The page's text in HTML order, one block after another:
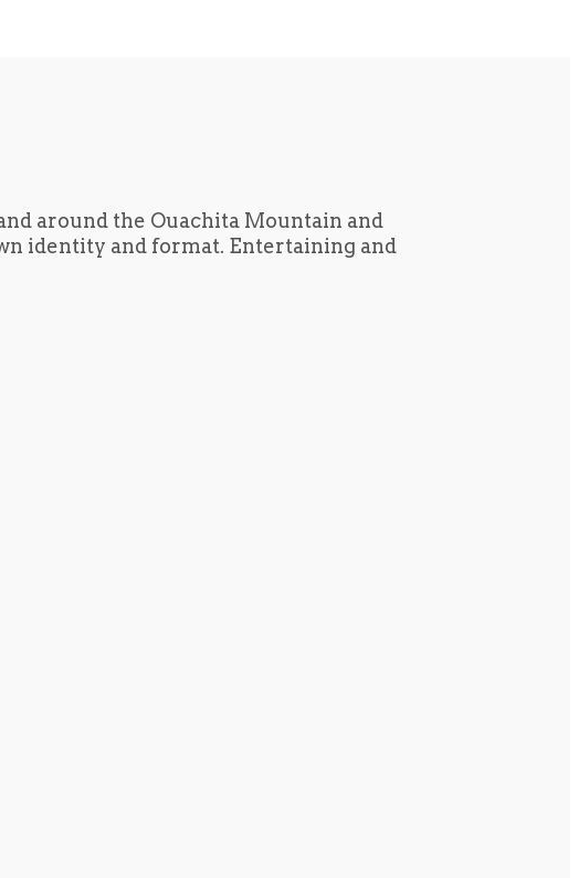
around the Ouachita Mountain and
identity and format. Entertaining and